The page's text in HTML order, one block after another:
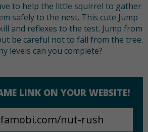
to help the little squirrel to gather
safely to the nest. This cute Jump
and reflexes to the test. Jump from
be careful not to fall from the tree.
levels can you complete?
LINK ON YOUR WEBSITE!